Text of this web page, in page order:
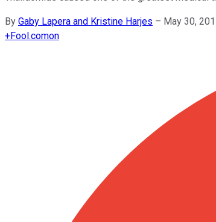
By Gaby Lapera and Kristine Harjes – May 30,
+Fool.comon